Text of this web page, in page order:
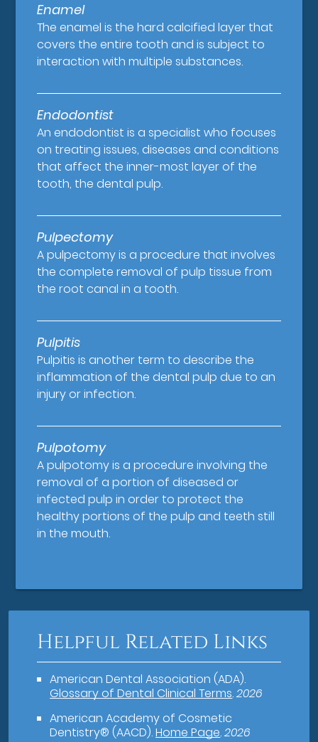
Enamel
The enamel is the hard calcified layer that
covers the entire tooth and is subject to
interaction with multiple substances.
Endodontist
An endodontist is a specialist who focuses
on treating issues, diseases and conditions
that affect the inner-most layer of the
tooth, the dental pulp.
Pulpectomy
A pulpectomy is a procedure that involves
the complete removal of pulp tissue from
the root canal in a tooth.
Pulpitis
Pulpitis is another term to describe the
inflammation of the dental pulp due to an
injury or infection.
Pulpotomy
A pulpotomy is a procedure involving the
removal of a portion of diseased or
infected pulp in order to protect the
healthy portions of the pulp and teeth still
in the mouth.
Helpful Related Links
American Dental Association (ADA).
Glossary of Dental Clinical Terms.2026
American Academy of Cosmetic
Dentistry® (AACD).Home Page.2026